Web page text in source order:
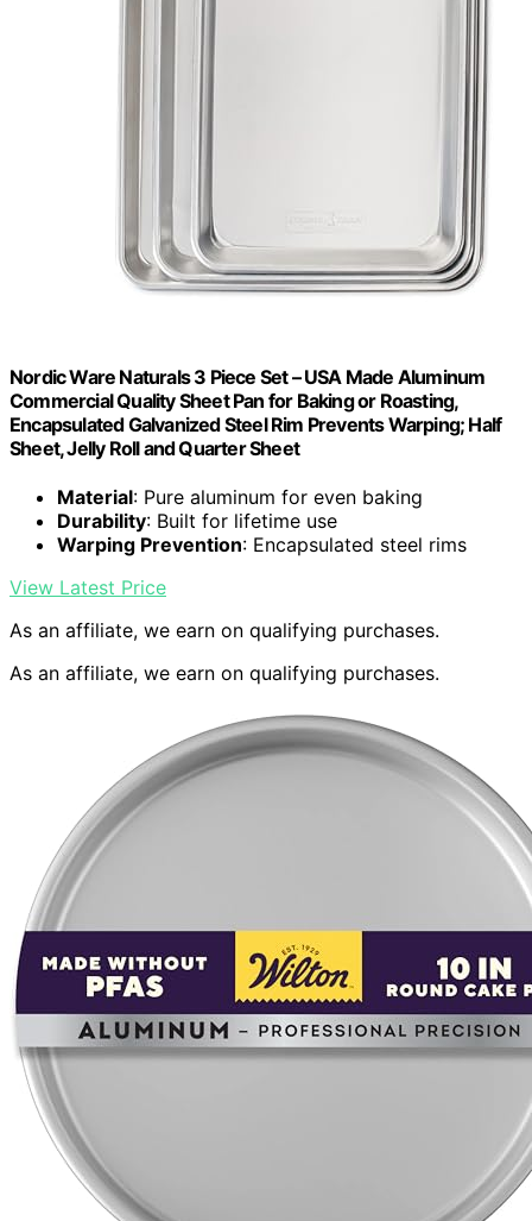
Nordic Ware Naturals 3 Piece Set – USA Made Aluminum
Commercial Quality Sheet Pan for Baking or Roasting,
Encapsulated Galvanized Steel Rim Prevents Warping; Half
Sheet, Jelly Roll and Quarter Sheet
Material: Pure aluminum for even baking
Durability: Built for lifetime use
Warping Prevention: Encapsulated steel rims
View Latest Price
As an affiliate, we earn on qualifying purchases.
As an affiliate, we earn on qualifying purchases.